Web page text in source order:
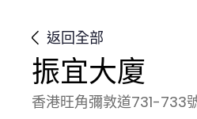
返回全部
振宜大廈
香港旺角彌敦道731-733